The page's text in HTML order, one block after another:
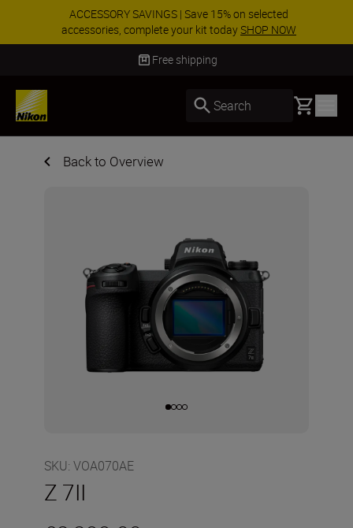
ACCESSORY SAVINGS | Save 15% on selected
accessories, complete your kit todaySHOP NOW
Delivery in 3-5 business days
Search Basket
Back to Overview
SKU: VOA070AE
Z 7II